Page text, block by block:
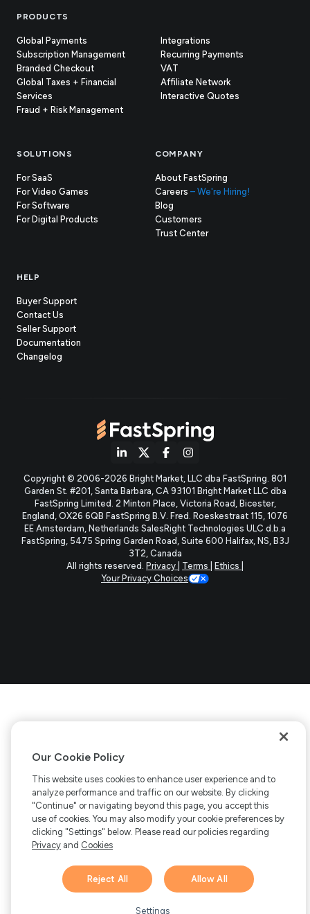
Footer
PRODUCTS
Global Payments
Subscription Management
Branded Checkout
Global Taxes + Financial
Services
Fraud + Risk Management
Integrations
Recurring Payments
VAT
Affiliate Network
Interactive Quotes
SOLUTIONS
For SaaS
For Video Games
For Software
For Digital Products
COMPANY
About FastSpring
Careers – We're Hiring!
Blog
Customers
Trust Center(opens
HELP
Buyer Support
Contact Us
Seller Support(opens
in
Documentation
Changelog
Copyright © 2006-2026 Bright Market, LLC dba FastSpring. 801
Garden St. #201, Santa Barbara, CA 93101 Bright Market LLC dba
FastSpring Limited. 2 Minton Place, Victoria Road, Bicester,
England, OX26 6QB FastSpring B.V. Fred. Roeskestraat 115, 1076
EE Amsterdam, Netherlands SalesRight Technologies ULC d.b.a
FastSpring, 5475 Spring Garden Road, Suite 600 Halifax, NS, B3J
3T2, Canada
All rights reserved. Privacy Terms Ethics
Your Privacy Choices
(opens
in
new
tab)
(opens
in
new
tab)
(opens
in
new
tab)
(opens
in
new
tab)
Hi there! 👋 Have any
questions about FastSpring?
Our Cookie Policy
This website uses cookies to enhance user experience and to
analyze performance and traffic on our website. By clicking
"Continue" or navigating beyond this page, you accept this
use of cookies. You may also modify your cookie preferences by
clicking "Settings" below. Please read our policies regarding
Privacy and Cookies
Reject All Allow All
Settings